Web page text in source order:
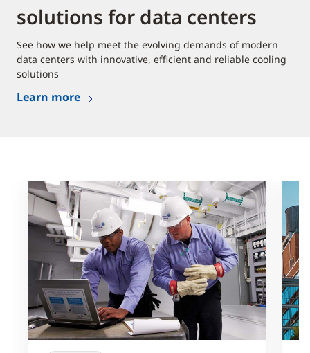
solutions for data centers
See how we help meet the evolving demands of modern
data centers with innovative, efficient and reliable cooling
solutions
Learn more